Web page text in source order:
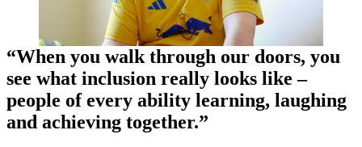
“When you walk through our doors, you
see what inclusion really looks like –
people of every ability learning, laughing
and achieving together.”